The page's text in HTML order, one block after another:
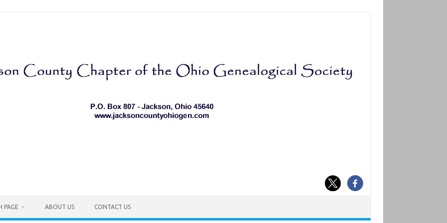
PAGE ABOUT US CONTACT US